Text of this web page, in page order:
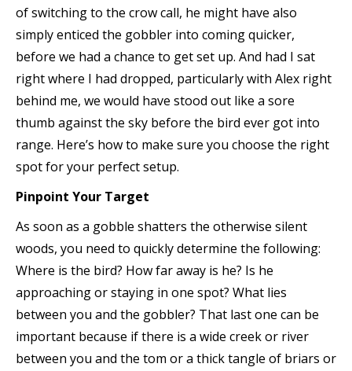
of switching to the crow call, he might have also
simply enticed the gobbler into coming quicker,
before we had a chance to get set up. And had I sat
right where I had dropped, particularly with Alex right
behind me, we would have stood out like a sore
thumb against the sky before the bird ever got into
range. Here’s how to make sure you choose the right
spot for your perfect setup.
Pinpoint Your Target
As soon as a gobble shatters the otherwise silent
woods, you need to quickly determine the following:
Where is the bird? How far away is he? Is he
approaching or staying in one spot? What lies
between you and the gobbler? That last one can be
important because if there is a wide creek or river
between you and the tom or a thick tangle of briars or